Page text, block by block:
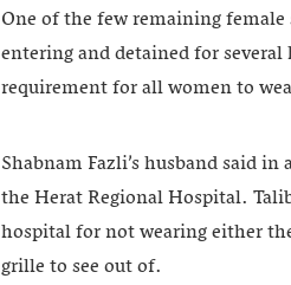
One of the few remaining
entering and detained for
requirement for all women to
Shabnam Fazli’s husband said
the Herat Regional Hospital.
hospital for not wearing either
grille to see out of.